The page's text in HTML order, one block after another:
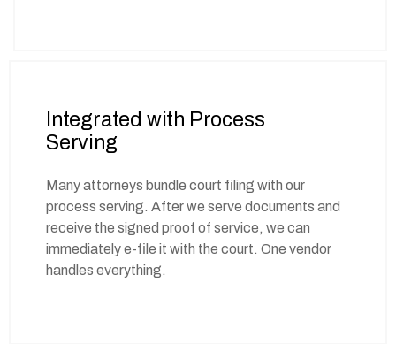
Integrated with Process
Serving
Many attorneys bundle court filing with our
process serving. After we serve documents and
receive the signed proof of service, we can
immediately e-file it with the court. One vendor
handles everything.